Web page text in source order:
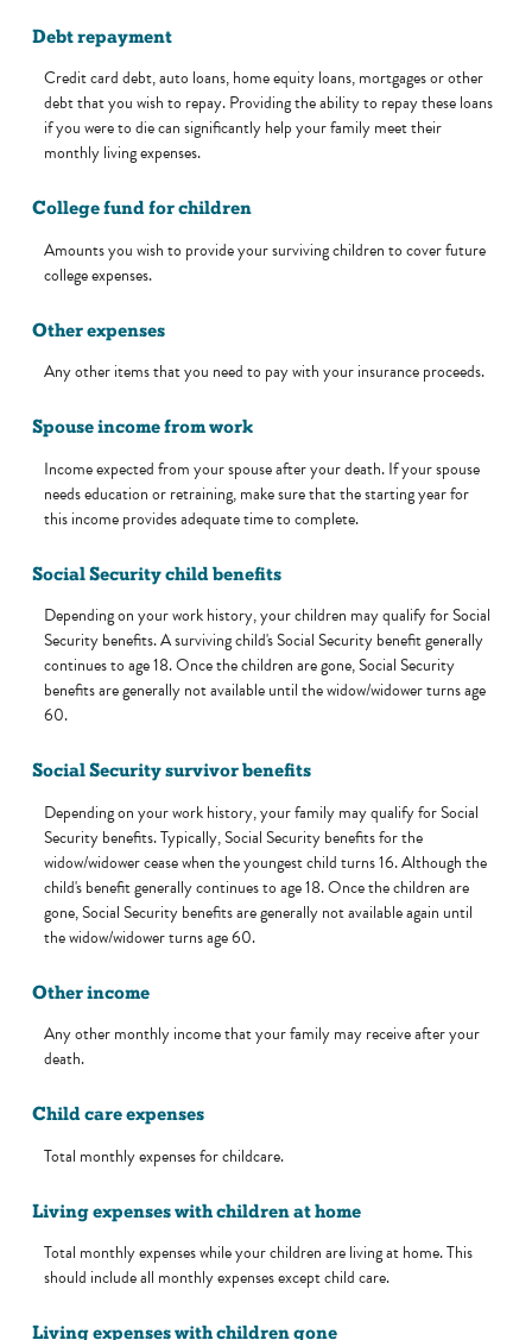
Debt repayment
Credit card debt, auto loans, home equity loans, mortgages or other
debt that you wish to repay. Providing the ability to repay these loans
if you were to die can significantly help your family meet their
monthly living expenses.
College fund for children
Amounts you wish to provide your surviving children to cover future
college expenses.
Other expenses
Any other items that you need to pay with your insurance proceeds.
Spouse income from work
Income expected from your spouse after your death. If your spouse
needs education or retraining, make sure that the starting year for
this income provides adequate time to complete.
Social Security child benefits
Depending on your work history, your children may qualify for Social
Security benefits. A surviving child's Social Security benefit generally
continues to age 18. Once the children are gone, Social Security
benefits are generally not available until the widow/widower turns age
60.
Social Security survivor benefits
Depending on your work history, your family may qualify for Social
Security benefits. Typically, Social Security benefits for the
widow/widower cease when the youngest child turns 16. Although the
child's benefit generally continues to age 18. Once the children are
gone, Social Security benefits are generally not available again until
the widow/widower turns age 60.
Other income
Any other monthly income that your family may receive after your
death.
Child care expenses
Total monthly expenses for childcare.
Living expenses with children at home
Total monthly expenses while your children are living at home. This
should include all monthly expenses except child care.
Living expenses with children gone